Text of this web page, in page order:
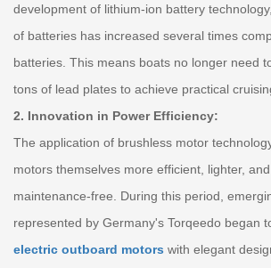
development of lithium-ion battery
of batteries has increased several times
batteries. This means boats no longer need
tons of lead plates to achieve practical
2. Innovation in Power Efficiency:
The application of brushless motor
motors themselves more efficient, lighter,
maintenance-free. During this period,
represented by Germany's Torqeedo began
electric outboard motors with elegant